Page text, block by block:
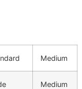
Medium
Medium